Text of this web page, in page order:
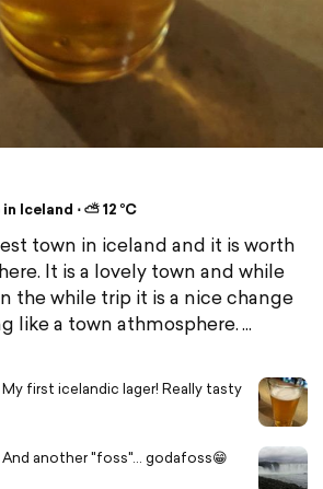
Iceland ⋅ ⛅ 12 °C
town in iceland and it is worth
It is a lovely town and while
the while trip it is a nice change
like a town athmosphere.
My first icelandic lager! Really tasty
And another "foss"... godafoss😁